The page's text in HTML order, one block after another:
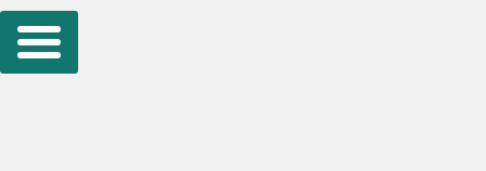
Skip
to